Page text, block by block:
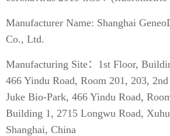
Manufacturer Name: Shanghai
Co., Ltd.
Manufacturing Site：1st Floor,
466 Yindu Road, Room 201, 203,
Juke Bio-Park, 466 Yindu Road,
Building 1, 2715 Longwu Road,
Shanghai, China